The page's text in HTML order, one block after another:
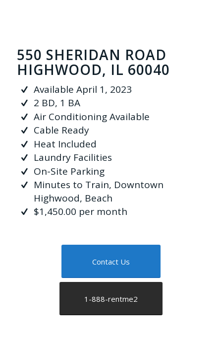
550 SHERIDAN ROAD
HIGHWOOD, IL 60040
Available April 1, 2023
2 BD, 1 BA
Air Conditioning Available
Cable Ready
Heat Included
Laundry Facilities
On-Site Parking
Minutes to Train, Downtown
Highwood, Beach
$1,450.00 per month
Contact Us
1-888-rentme2